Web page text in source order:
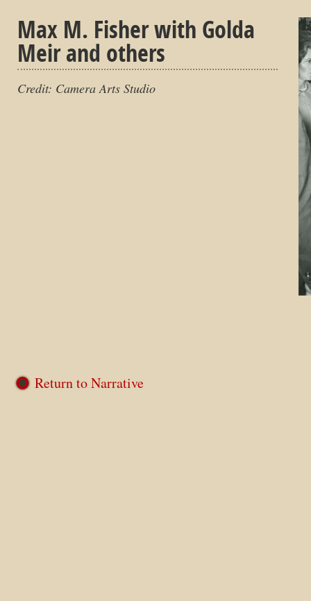
Max M. Fisher with Golda
Meir and others
Credit: Camera Arts Studio
Return to Narrative